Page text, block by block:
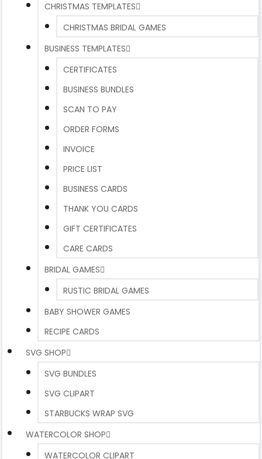
CHRISTMAS TEMPLATES
CHRISTMAS BRIDAL GAMES
BUSINESS TEMPLATES
CERTIFICATES
BUSINESS BUNDLES
SCAN TO PAY
ORDER FORMS
INVOICE
PRICE LIST
BUSINESS CARDS
THANK YOU CARDS
GIFT CERTIFICATES
CARE CARDS
BRIDAL GAMES
RUSTIC BRIDAL GAMES
BABY SHOWER GAMES
RECIPE CARDS
SVG SHOP
SVG BUNDLES
SVG CLIPART
STARBUCKS WRAP SVG
WATERCOLOR SHOP
WATERCOLOR CLIPART